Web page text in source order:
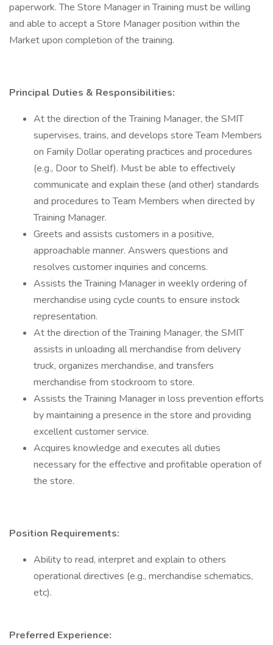
paperwork. The Store Manager in Training must be willing
and able to accept a Store Manager position within the
Market upon completion of the training.
Principal Duties & Responsibilities:
At the direction of the Training Manager, the SMIT
supervises, trains, and develops store Team Members
on Family Dollar operating practices and procedures
(e.g., Door to Shelf). Must be able to effectively
communicate and explain these (and other) standards
and procedures to Team Members when directed by
Training Manager.
Greets and assists customers in a positive,
approachable manner. Answers questions and
resolves customer inquiries and concerns.
Assists the Training Manager in weekly ordering of
merchandise using cycle counts to ensure instock
representation.
At the direction of the Training Manager, the SMIT
assists in unloading all merchandise from delivery
truck, organizes merchandise, and transfers
merchandise from stockroom to store.
Assists the Training Manager in loss prevention efforts
by maintaining a presence in the store and providing
excellent customer service.
Acquires knowledge and executes all duties
necessary for the effective and profitable operation of
the store.
Position Requirements:
Ability to read, interpret and explain to others
operational directives (e.g., merchandise schematics,
etc).
Preferred Experience: